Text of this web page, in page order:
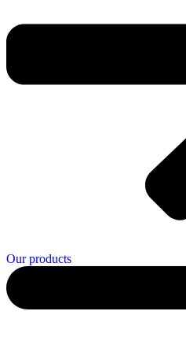
Our products